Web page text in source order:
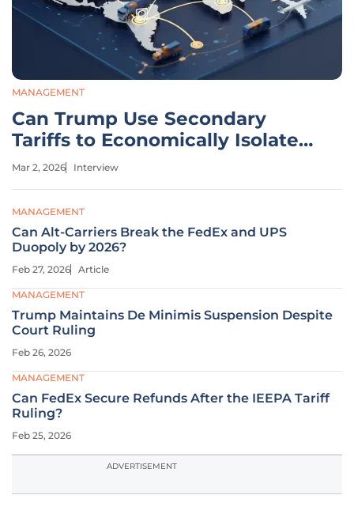
MANAGEMENT
Can Trump Use Secondary
Tariffs to Economically Isolate
Iran?
Mar 2, 2026 Interview
MANAGEMENT
Can Alt-Carriers Break the FedEx and UPS
Duopoly by 2026?
Feb 27, 2026 Article
MANAGEMENT
Trump Maintains De Minimis Suspension Despite
Court Ruling
Feb 26, 2026
MANAGEMENT
Can FedEx Secure Refunds After the IEEPA Tariff
Ruling?
Feb 25, 2026
ADVERTISEMENT